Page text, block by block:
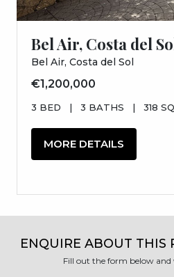
Bel Air, Costa del
Bel Air, Costa del Sol
€1,200,000
3 BED | 3 BATHS | 318
MORE DETAILS
ENQUIRE ABOUT THIS
Fill out the form below